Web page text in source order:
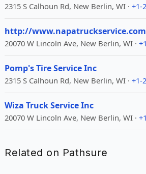
2315 S Calhoun Rd, New Berlin, WI · +1-
http://www.napatruckservice.com
20070 W Lincoln Ave, New Berlin, WI ·
Pomp's Tire Service Inc
2315 S Calhoun Rd, New Berlin, WI · +1-
Wiza Truck Service Inc
20070 W Lincoln Ave, New Berlin, WI ·
Related on Pathsure